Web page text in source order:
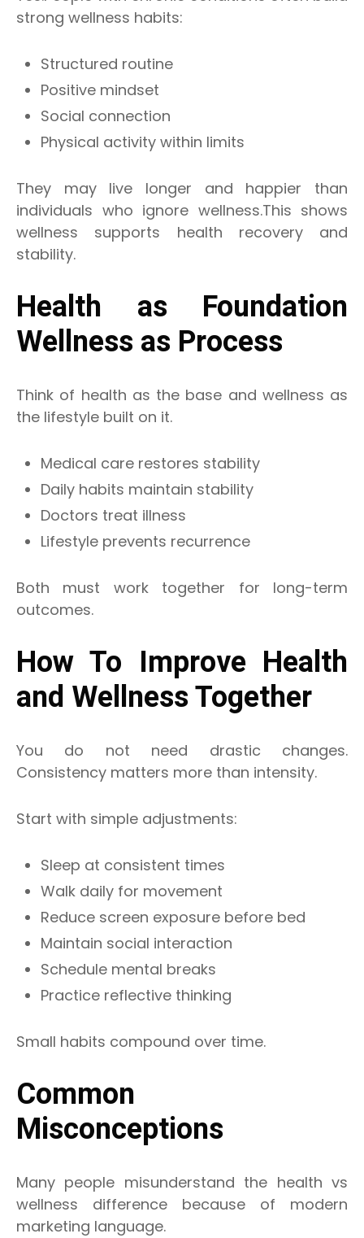
strong wellness habits:
Structured routine
Positive mindset
Social connection
Physical activity within limits
They may live longer and happier than
individuals who ignore wellness.This shows
wellness supports health recovery and
stability.
Health as Foundation
Wellness as Process
Think of health as the base and wellness as
the lifestyle built on it.
Medical care restores stability
Daily habits maintain stability
Doctors treat illness
Lifestyle prevents recurrence
Both must work together for long-term
outcomes.
How To Improve Health
and Wellness Together
You do not need drastic changes.
Consistency matters more than intensity.
Start with simple adjustments:
Sleep at consistent times
Walk daily for movement
Reduce screen exposure before bed
Maintain social interaction
Schedule mental breaks
Practice reflective thinking
Small habits compound over time.
Common
Misconceptions
Many people misunderstand the health vs
wellness difference because of modern
marketing language.